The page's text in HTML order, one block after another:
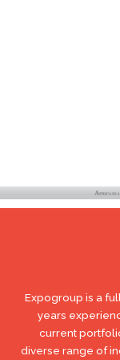
Expogroup is a
years
current
diverse range of